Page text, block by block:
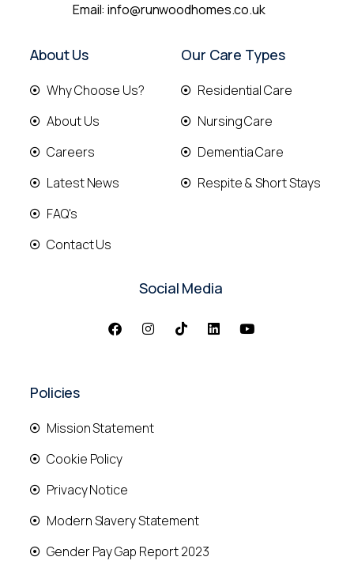
Email:info@runwoodhomes.co.uk
About Us
Why Choose Us?
About Us
Careers
Latest News
FAQ's
Contact Us
Our Care Types
Residential Care
Nursing Care
Dementia Care
Respite & Short Stays
Social Media
Policies
Mission Statement
Cookie Policy
Privacy Notice
Modern Slavery Statement
Gender Pay Gap Report 2023